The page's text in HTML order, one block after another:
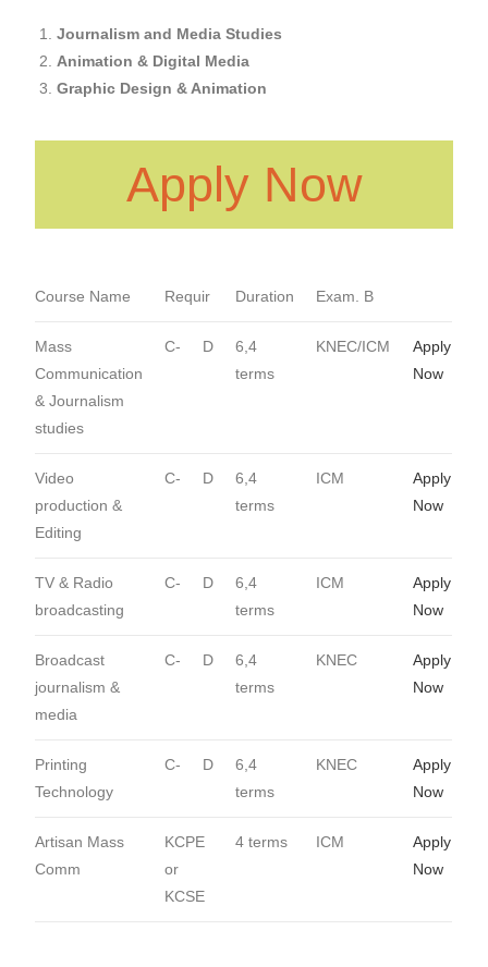
Journalism and Media Studies
Animation & Digital Media
Graphic Design & Animation
Apply Now
Course Name Requir Duration Exam. B
Mass
Communication
& Journalism
studies
C- D
6,4
terms
KNEC/ICM
Apply
Now
Video
production &
Editing
C- D
6,4
terms
ICM
Apply
Now
TV & Radio
broadcasting
C- D
6,4
terms
ICM
Apply
Now
Broadcast
journalism &
media
C- D
6,4
terms
KNEC
Apply
Now
Printing
Technology
C- D
6,4
terms
KNEC
Apply
Now
Artisan Mass
Comm
KCPE
or
KCSE
4 terms ICM
Apply
Now